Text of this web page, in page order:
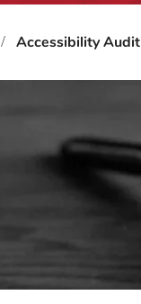
Accessibility